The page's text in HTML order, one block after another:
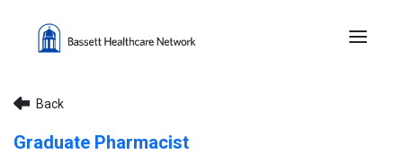
Menu
Back
Graduate Pharmacist